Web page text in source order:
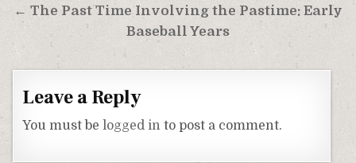
← The Past Time Involving the Pastime: Early
Baseball Years
Leave a Reply
You must belogged in to post a comment.